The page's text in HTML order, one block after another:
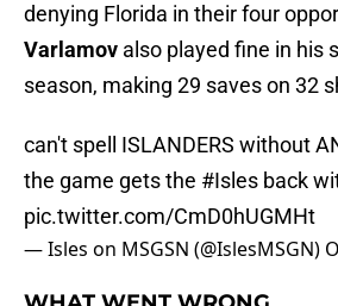
denying Florida in their four
Varlamov also played fine in his
season, making 29 saves on 32
can't spell ISLANDERS without
the game gets the #Isles back
pic.twitter.com/CmD0hUGMHt
— Isles on MSGSN (@IslesMSGN)